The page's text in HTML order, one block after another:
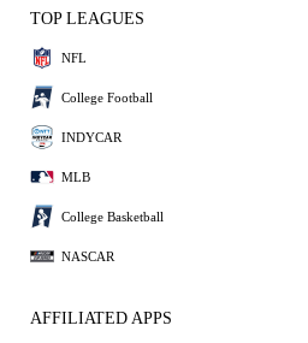
TOP LEAGUES
NFL
College Football
INDYCAR
MLB
College Basketball
NASCAR
AFFILIATED APPS